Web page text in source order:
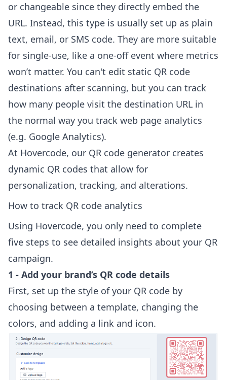
or changeable since they directly embed the
URL. Instead, this type is usually set up as plain
text, email, or SMS code. They are more suitable
for single-use, like a one-off event where metrics
won’t matter. You can't edit static QR code
destinations after scanning, but you can track
how many people visit the destination URL in
the normal way you track web page analytics
(e.g. Google Analytics).
At Hovercode, our QR code generator creates
dynamic QR codes that allow for
personalization, tracking, and alterations.
How to track QR code analytics
Using Hovercode, you only need to complete
five steps to see detailed insights about your QR
campaign.
1 - Add your brand’s QR code details
First, set up the style of your QR code by
choosing between a template, changing the
colors, and adding a link and icon.